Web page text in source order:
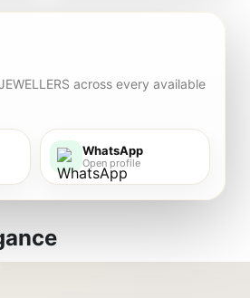
across every available
WhatsApp
Open profile